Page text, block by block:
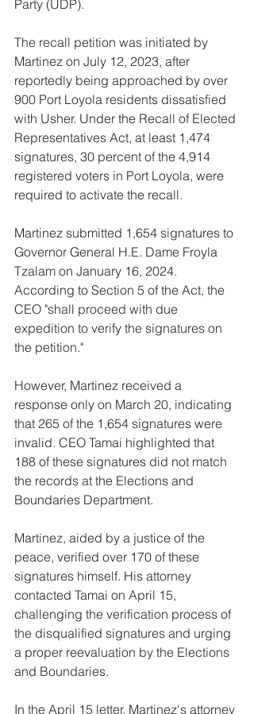
Party (UDP).
The recall petition was initiated by
Martinez on July 12, 2023, after
reportedly being approached by over
900 Port Loyola residents dissatisfied
with Usher. Under the Recall of Elected
Representatives Act, at least 1,474
signatures, 30 percent of the 4,914
registered voters in Port Loyola, were
required to activate the recall.
Martinez submitted 1,654 signatures to
Governor General H.E. Dame Froyla
Tzalam on January 16, 2024.
According to Section 5 of the Act, the
CEO "shall proceed with due
expedition to verify the signatures on
the petition."
However, Martinez received a
response only on March 20, indicating
that 265 of the 1,654 signatures were
invalid. CEO Tamai highlighted that
188 of these signatures did not match
the records at the Elections and
Boundaries Department.
Martinez, aided by a justice of the
peace, verified over 170 of these
signatures himself. His attorney
contacted Tamai on April 15,
challenging the verification process of
the disqualified signatures and urging
a proper reevaluation by the Elections
and Boundaries.
In the April 15 letter, Martinez's attorney